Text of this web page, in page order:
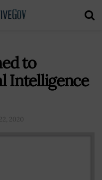
to
Intelligence
2020